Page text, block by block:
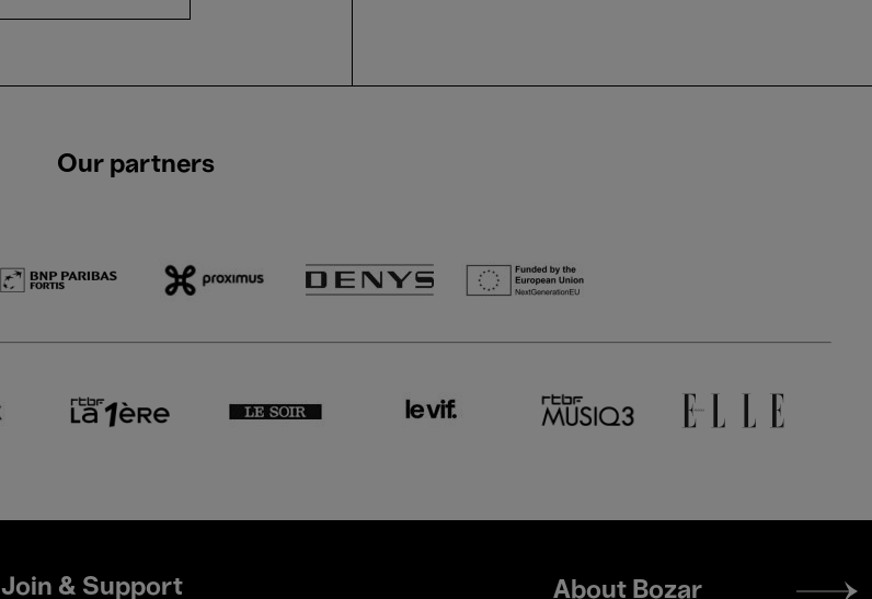
Our partners
Join & Support
Footer
About Bozar